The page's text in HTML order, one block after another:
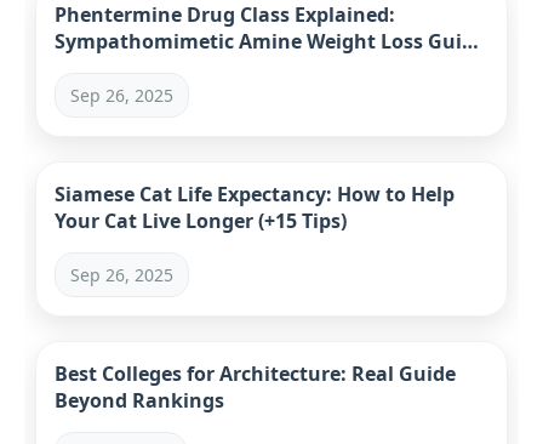
Phentermine Drug Class Explained:
Sympathomimetic Amine Weight Loss Guide
Sep 26, 2025
Siamese Cat Life Expectancy: How to Help
Your Cat Live Longer (+15 Tips)
Sep 26, 2025
Best Colleges for Architecture: Real Guide
Beyond Rankings